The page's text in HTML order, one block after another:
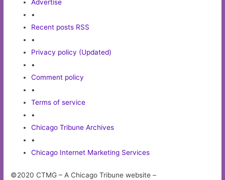
Advertise
•
Recent posts RSS
•
Privacy policy (Updated)
•
Comment policy
•
Terms of service
•
Chicago Tribune Archives
•
Chicago Internet Marketing Services
©2020 CTMG – A Chicago Tribune website –